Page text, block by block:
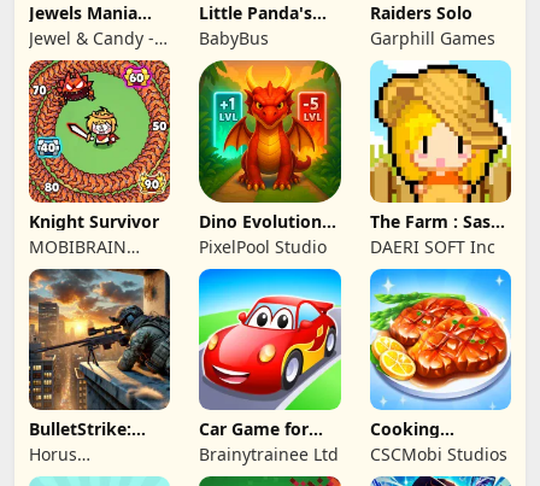
Jewels Mania
Classic
Jewel & Candy -
Match 3 Puzzle
Game Studio
Little Panda's
Fish Farm
BabyBus
Raiders Solo
Garphill Games
Knight Survivor
MOBIBRAIN
TECHNOLOGY
PTE. LTD.
Dino Evolution :
Merge Game
PixelPool Studio
The Farm : Sassy
Princess
DAERI SOFT Inc
BulletStrike:
Shooting Game
Horus
Entertainment
Car Game for
Toddlers & Kids
2
Brainytrainee Ltd
Cooking
Wonderful: Chef
Game
CSCMobi Studios